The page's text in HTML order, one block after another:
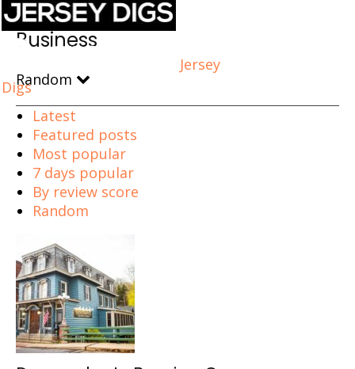
Jersey
Digs
Home Business
Business
Random
Latest
Featured posts
Most popular
7 days popular
By review score
Random